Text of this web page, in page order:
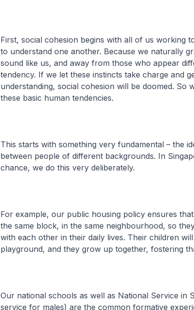
First, social cohesion begins with all of us working
to understand one another. Because we naturally
sound like us, and away from those who appear
tendency. If we let these instincts take charge and
understanding, social cohesion will be doomed. So
these basic human tendencies.
This starts with something very fundamental – the
between people of different backgrounds. In
chance, we do this very deliberately.
For example, our public housing policy ensures
the same block, in the same neighbourhood, so
with each other in their daily lives. Their children
playground, and they grow up together, fostering
Our national schools as well as National Service in
service for males) are the common formative